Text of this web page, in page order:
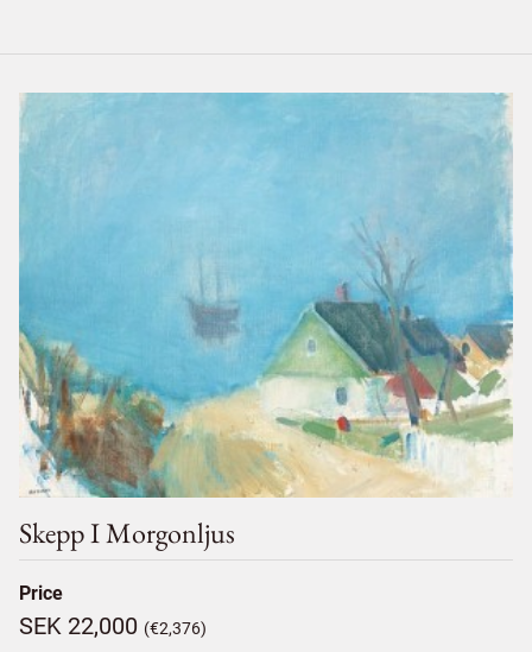
Skepp I Morgonljus
Price
SEK 22,000 (€2,376)